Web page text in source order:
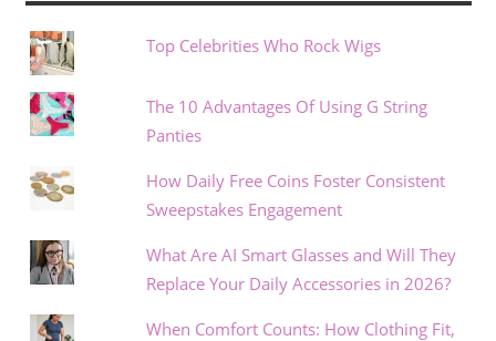
Top Celebrities Who Rock Wigs
The 10 Advantages Of Using G String
Panties
How Daily Free Coins Foster Consistent
Sweepstakes Engagement
What Are AI Smart Glasses and Will They
Replace Your Daily Accessories in 2026?
When Comfort Counts: How Clothing Fit,